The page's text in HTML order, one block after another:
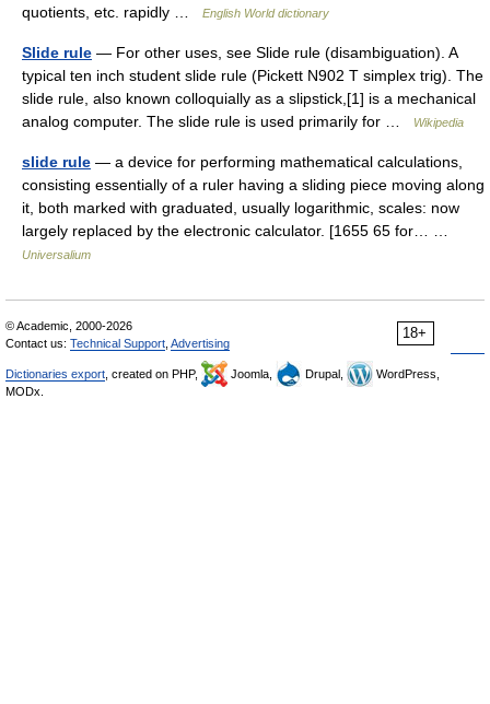
quotients, etc. rapidly …
English World dictionary
Slide rule — For other uses, see Slide rule (disambiguation). A
typical ten inch student slide rule (Pickett N902 T simplex trig). The
slide rule, also known colloquially as a slipstick,[1] is a mechanical
analog computer. The slide rule is used primarily for …
Wikipedia
slide rule — a device for performing mathematical calculations,
consisting essentially of a ruler having a sliding piece moving along
it, both marked with graduated, usually logarithmic, scales: now
largely replaced by the electronic calculator. [1655 65 for… …
Universalium
18+
© Academic, 2000-2026
Contact us: Technical Support Advertising
Dictionaries export , created on PHP, Joomla, Drupal,
WordPress,
MODx.